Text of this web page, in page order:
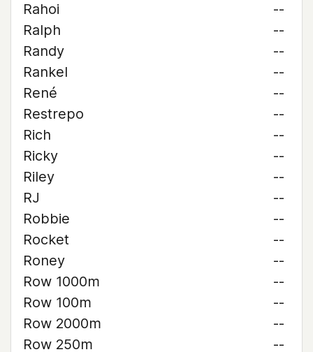
Rahoi
--
Ralph
--
Randy
--
Rankel
--
René
--
Restrepo
--
Rich
--
Ricky
--
Riley
--
RJ
--
Robbie
--
Rocket
--
Roney
--
Row 1000m
--
Row 100m
--
Row 2000m
--
Row 250m
--